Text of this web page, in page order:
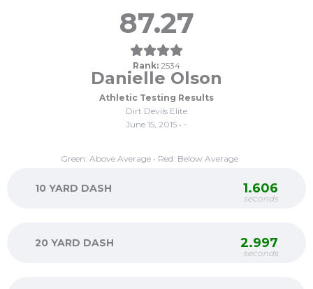
87.27
Rank: 2534
Danielle Olson
Athletic Testing Results
Dirt Devils Elite
June 15, 2015 • -
Green: Above Average • Red: Below Average
10 YARD DASH 1.606
seconds
20 YARD DASH 2.997
seconds